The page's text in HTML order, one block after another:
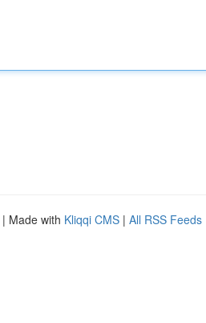
| Made with Kliqqi CMS | All RSS Feeds